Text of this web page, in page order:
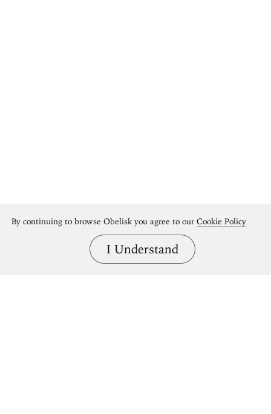
By continuing to browse Obelisk you agree to our Cookie Policy
I Understand